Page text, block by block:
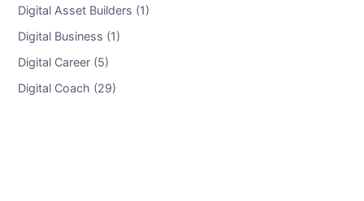
Digital Asset Builders (1)
Digital Business (1)
Digital Career (5)
Digital Coach (29)